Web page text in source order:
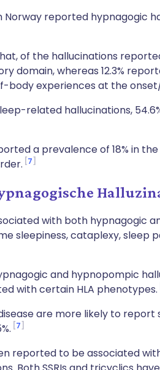
reported hypnagogic
of the hallucinations
domain, whereas 12.3%
body experiences at the
related hallucinations,
a prevalence of 18% in
7
with both hypnagogic
sleepiness, cataplexy, sleep
and hypnopompic
with certain HLA phenotypes.
are more likely to
7
reported to be associated